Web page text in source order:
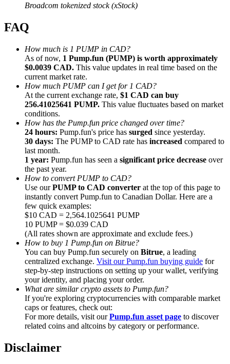
Up to 65% Commissions!
Referral
Invite a friend to receive cash rewards
Precious Metals Trading Carnival
Precious Metals Trading Carnival
Trade Gold & Silver · 33,333 USDT Bonus
Exclusive for BitMart Users
Register & Trade to Win 500,000 USDT
Broadcom tokenized stock (xStock)
FAQ
How much is 1 PUMP in CAD?
As of now, 1 Pump.fun (PUMP) is worth approximately
$0.0039 CAD. This value updates in real time based on the
current market rate.
How much PUMP can I get for 1 CAD?
At the current exchange rate, $1 CAD can buy
256.41025641 PUMP. This value fluctuates based on market
conditions.
How has the Pump.fun price changed over time?
24 hours: Pump.fun's price has surged since yesterday.
30 days: The PUMP to CAD rate has increased compared to
last month.
1 year: Pump.fun has seen a significant price decrease over
the past year.
How to convert PUMP to CAD?
Use ourPUMP to CAD converter at the top of this page to
instantly convert Pump.fun to Canadian Dollar. Here are a
few quick examples:
$10 CAD = 2,564.1025641 PUMP
10 PUMP = $0.039 CAD
(All rates shown are approximate and exclude fees.)
How to buy 1 Pump.fun on Bitrue?
You can buy Pump.fun securely on Bitrue, a leading
centralized exchange. Visit our Pump.fun buying guide for
step-by-step instructions on setting up your wallet, verifying
your identity, and placing your order.
What are similar crypto assets to Pump.fun?
If you're exploring cryptocurrencies with comparable market
caps or features, check out:
For more details, visit ourPump.fun asset page to discover
related coins and altcoins by category or performance.
Disclaimer